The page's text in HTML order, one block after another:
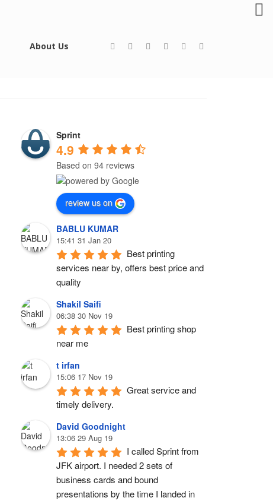
About Us
Sprint
4.9
Based on 94 reviews
review us on
BABLU KUMAR
15:41 31 Jan 20
Best printing
services near by, offers best price and
quality
Shakil Saifi
06:38 30 Nov 19
Best printing shop
near me
t irfan
15:06 17 Nov 19
Great service and
timely delivery.
David Goodnight
13:06 29 Aug 19
I called Sprint from
JFK airport. I needed 2 sets of
business cards and bound
presentations by the time I landed in